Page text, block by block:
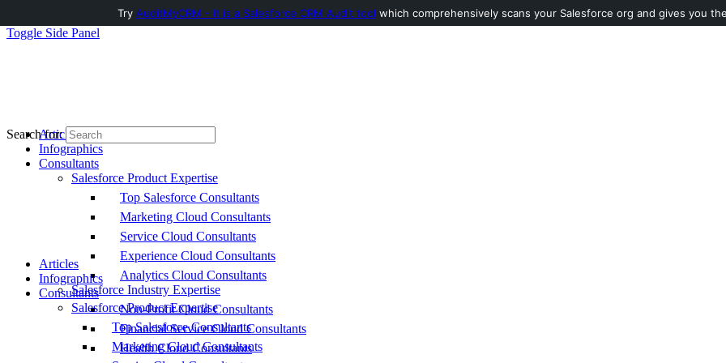
Toggle Side Panel
Articles
Infographics
Consultants
Salesforce Product Expertise
Top Salesforce Consultants
Marketing Cloud Consultants
Service Cloud Consultants
Experience Cloud Consultants
Analytics Cloud Consultants
Salesforce Industry Expertise
Non-Profit Cloud Consultants
Financial Service Cloud Consultants
Health Cloud Consultants
Search for:
Articles
Infographics
Consultants
Salesforce Product Expertise
Top Salesforce Consultants
Marketing Cloud Consultants
Try AuditMyCRM - It is a Salesforce CRM Audit tool which comprehensively scans your Salesforce org and gives you